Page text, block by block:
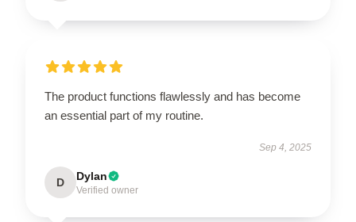
The product functions flawlessly and has become
an essential part of my routine.
Sep 4, 2025
D Dylan
Verified owner